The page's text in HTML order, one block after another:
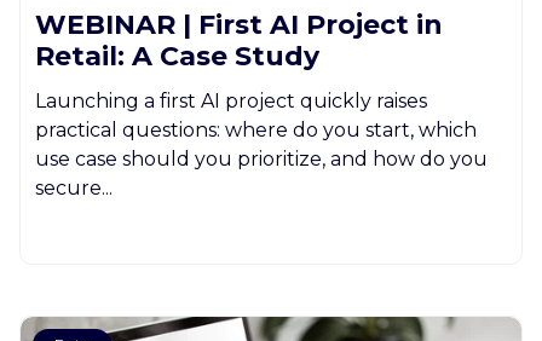
WEBINAR | First AI Project in
Retail: A Case Study
Launching a first AI project quickly raises
practical questions: where do you start, which
use case should you prioritize, and how do you
secure...